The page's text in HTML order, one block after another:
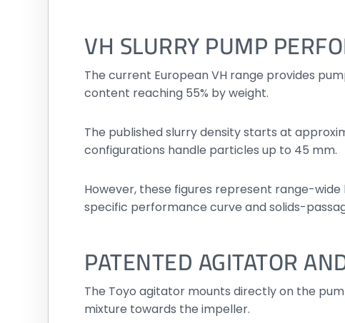
VH SLURRY PUMP
The current European VH range provides
content reaching 55% by weight.
The published slurry density starts at
configurations handle particles up to 45 mm.
However, these figures represent range-
specific performance curve and solids-
PATENTED AGITATOR
The Toyo agitator mounts directly on the
mixture towards the impeller.